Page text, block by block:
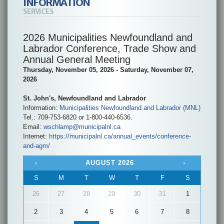
SERVICES
2026 Municipalities Newfoundland and
Labrador Conference, Trade Show and
Annual General Meeting
Thursday, November 05, 2026 - Saturday, November 07,
2026
St. John's, Newfoundland and Labrador
Information: Municipalities Newfoundland and Labrador (MNL)
Tel.: 709-753-6820 or 1-800-440-6536.
Email: wschlamp@municipalnl.ca
Internet: https://municipalnl.ca/annual_events/conference-
and-agm/
‹ AUGUST 2026
›
S
M T W T F S
26 27 28 29 30 31 1
2 3 4 5 6 7 8